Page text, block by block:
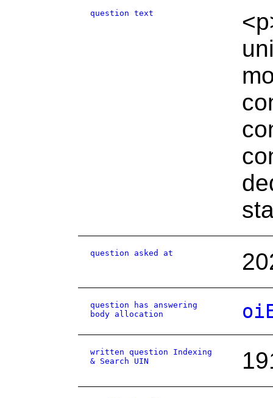
question text
question asked at
question has answering
body allocation
written question Indexing
& Search UIN